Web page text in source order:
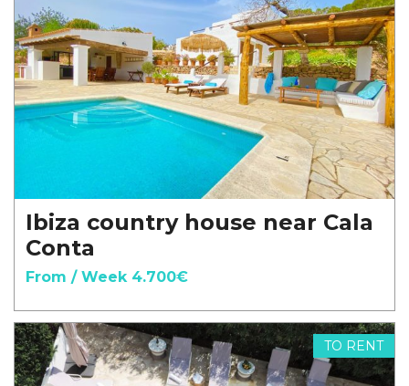
Ibiza country house near Cala
Conta
From / Week 4.700€
TO RENT